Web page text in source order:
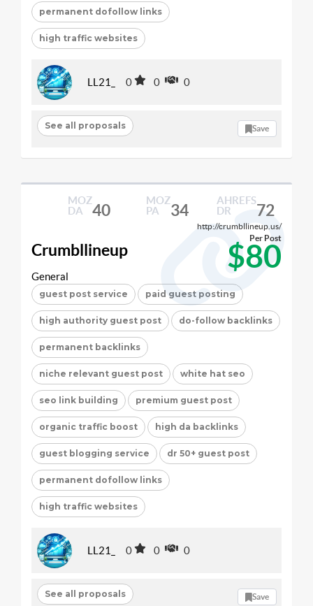
permanent dofollow links
high traffic websites
LL21_ 0 0 0
See all proposals Save
MOZ
DA
40
MOZ
PA
34
AHREFS
DR
72
http://crumbllineup.us/
Crumbllineup $80
Per Post
General
guest post service paid guest posting
high authority guest post do-follow backlinks
permanent backlinks
niche relevant guest post white hat seo
seo link building premium guest post
organic traffic boost high da backlinks
guest blogging service dr 50+ guest post
permanent dofollow links
high traffic websites
LL21_ 0 0 0
See all proposals Save